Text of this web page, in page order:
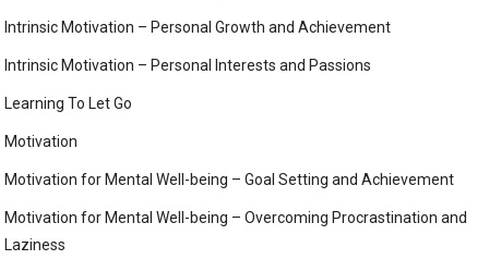
Intrinsic Motivation – Personal Growth and Achievement
Intrinsic Motivation – Personal Interests and Passions
Learning To Let Go
Motivation
Motivation for Mental Well-being – Goal Setting and Achievement
Motivation for Mental Well-being – Overcoming Procrastination and
Laziness